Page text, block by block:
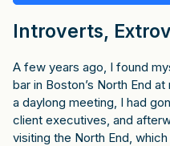
Introverts,
A few years ago, I found
bar in Boston’s North End
a daylong meeting, I had
client executives, and
visiting the North End,